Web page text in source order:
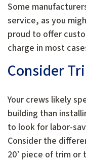
Some
service, as you
proud to offer
charge in most
Consider
Your crews likely
building than
to look for labor-
Consider the
20’ piece of trim or